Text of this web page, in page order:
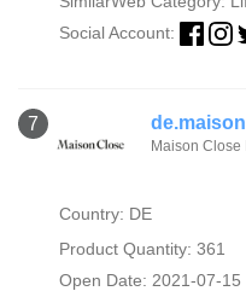
Social Account:
7
Maison Close
Country: DE
Product Quantity: 361
Open Date: 2021-07-15